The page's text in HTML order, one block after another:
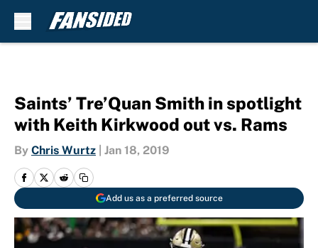
Saints’ Tre’Quan Smith in spotlight
with Keith Kirkwood out vs. Rams
By Chris Wurtz Jan 18, 2019
Add us as a preferred source